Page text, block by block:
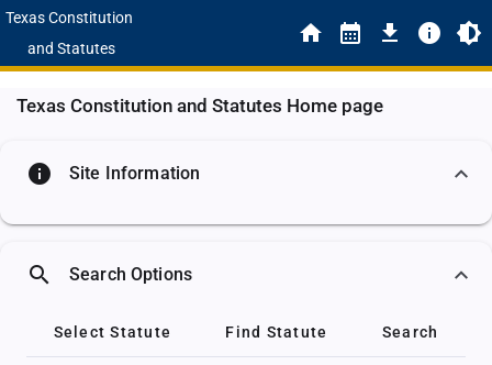
Texas Constitution
and Statutes
Texas Constitution and Statutes Home page
info Site Information
search Search Options
Select Statute Find Statute Search